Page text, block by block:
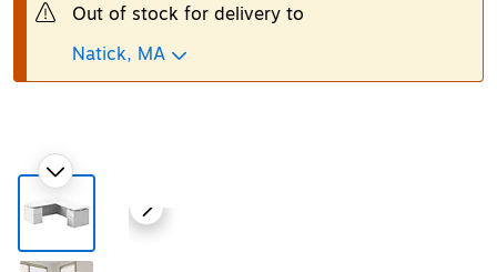
Out of stock for delivery to
Natick, MA